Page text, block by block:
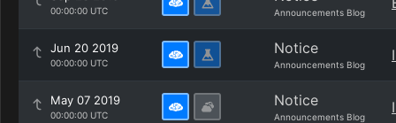
00:00:00 UTC Announcements Blog
Jun 20 2019
00:00:00 UTC
Notice
Announcements Blog
May 07 2019
00:00:00 UTC
Notice
Announcements Blog